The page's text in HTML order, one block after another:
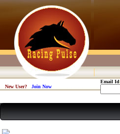
New User? Join Now
Email Id